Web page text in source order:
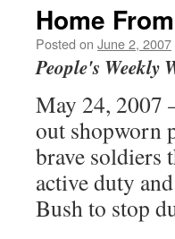
Home
Posted on June 2, 2007
People's Weekly
May 24, 2007
out shopworn
brave soldiers
active duty
Bush to stop